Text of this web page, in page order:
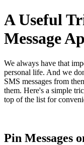
A Useful
Message
We always have that
personal life. And we
SMS messages from
them. Here's a simple
top of the list for
Pin Messages